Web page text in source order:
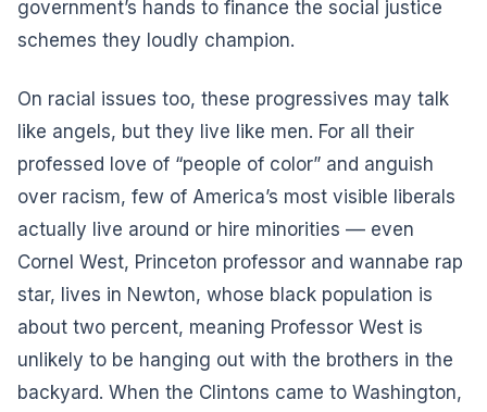
government’s hands to finance the social justice
schemes they loudly champion.
On racial issues too, these progressives may talk
like angels, but they live like men. For all their
professed love of “people of color” and anguish
over racism, few of America’s most visible liberals
actually live around or hire minorities –– even
Cornel West, Princeton professor and wannabe rap
star, lives in Newton, whose black population is
about two percent, meaning Professor West is
unlikely to be hanging out with the brothers in the
backyard. When the Clintons came to Washington,